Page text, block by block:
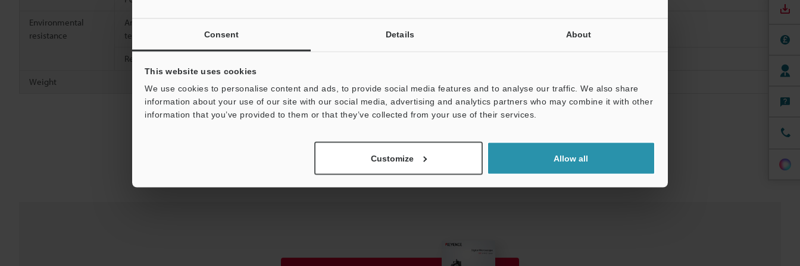
Consent Details About
This website uses cookies
We use cookies to personalise content and ads, to provide social media features and to analyse our traffic. We also share
information about your use of our site with our social media, advertising and analytics partners who may combine it with other
information that you’ve provided to them or that they’ve collected from your use of their services.
Customize Allow all
Environmental
resistance
Ambient
temperature
Relative humidity
Weight
Data Sheet (PDF) Other Models